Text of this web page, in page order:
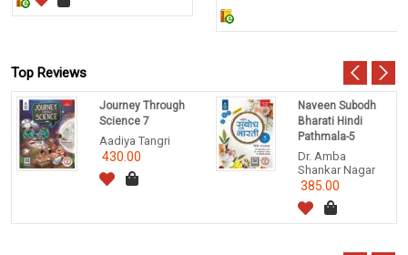
Top Reviews
Journey Through
Science 7
Aadiya Tangri
430.00
Naveen Subodh
Bharati Hindi
Pathmala-5
Dr. Amba
Shankar Nagar
385.00